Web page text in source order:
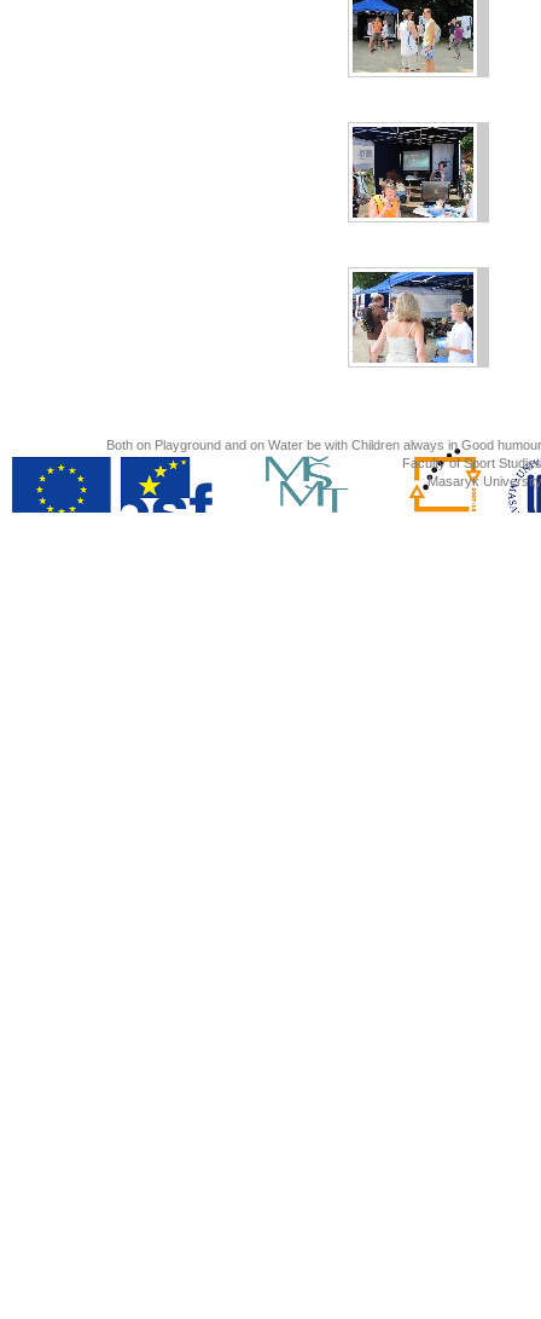
Both on Playground and on Water be with Children always in Good
Faculty of Sport
Masaryk